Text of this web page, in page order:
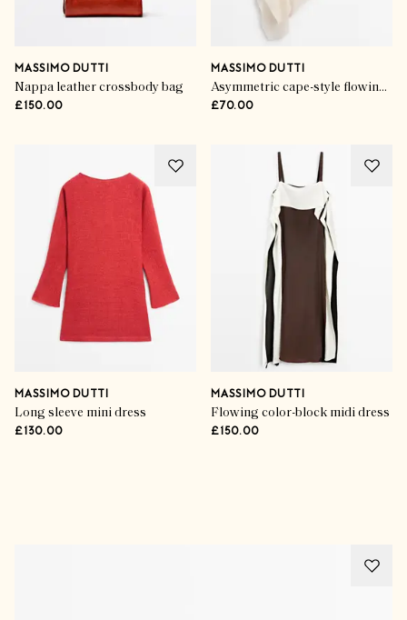
MASSIMO DUTTI
Nappa leather crossbody bag
£150.00
MASSIMO DUTTI
Asymmetric cape-style flowing blouse
£70.00
MASSIMO DUTTI
Long sleeve mini dress
£130.00
MASSIMO DUTTI
Flowing color-block midi dress
£150.00